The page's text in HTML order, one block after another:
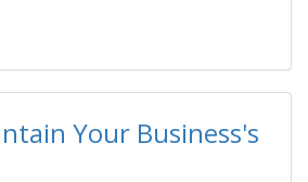
Your Business's